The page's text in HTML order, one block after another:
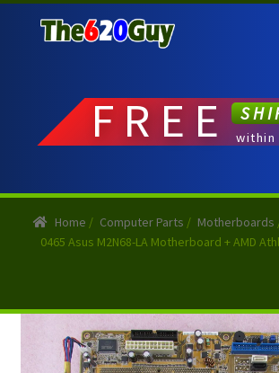
to
to
FREE within
Home / Computer Parts / Motherboards
0465 Asus M2N68-LA Motherboard + AMD